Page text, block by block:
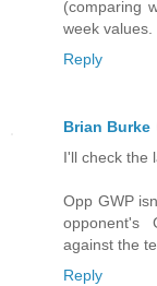
(comparing
week values.
Reply
Brian Burke
I'll check the
Opp GWP
opponent's
against the
Reply